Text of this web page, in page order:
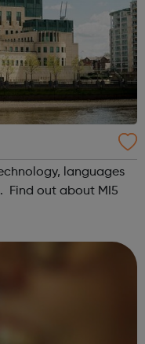
languages
Find out about MI5